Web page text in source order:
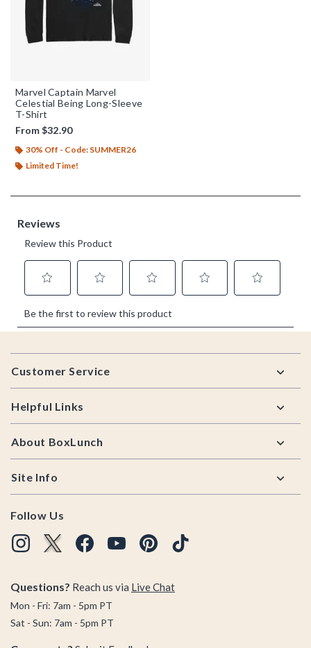
Marvel Captain Marvel
Celestial Being Long-Sleeve
T-Shirt
From$32.90
30% Off - Code: SUMMER26
Limited Time!
Footer
Customer Service
Helpful Links
About BoxLunch
Site Info
Follow Us
Questions? Reach us via Live Chat
Mon - Fri: 7am - 5pm PT
Sat - Sun: 7am - 5pm PT